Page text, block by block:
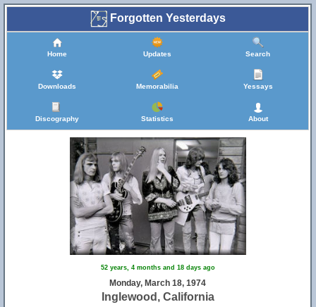
Forgotten Yesterdays
Home Updates Search
Downloads Memorabilia Yessays
Discography Statistics About
52 years, 4 months and 18 days ago
Monday, March 18, 1974
Inglewood, California